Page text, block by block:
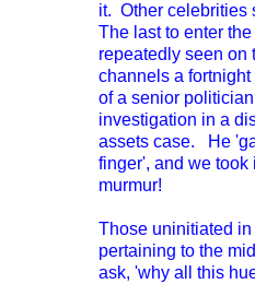
it. Other celebrities
The last to enter
repeatedly seen on
channels a
of a senior
investigation in a
assets case. He
finger', and we took
murmur!
Those uninitiated in
pertaining to the
ask, 'why all this